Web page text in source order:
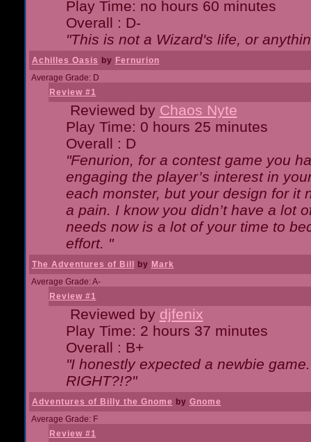
Play Time: no hours 60 minutes
Overall : D-
"This is not a Wizard's life, or
Achilles Oasis by Fernurion
Average Grade: D
Review #1
Reviewed by Chaos Nyte
Play Time: 0 hours 25 minutes
Overall : D
"Fenurion, for a contest game you
engaging the player’s interest in
each monster, but your design for it
a pain. I know you didn’t have a lot
needs now is a lot of your time to
effort. "
The Adventures of Bill by Mark
Average Grade: A-
Review #1
Reviewed by djfenix
Play Time: 2 hours 37 minutes
Overall : B+
"I honestly expected a newbie
RIGHT?!?"
Adventures of Billy the Gnome by Gnome
Average Grade: F
Review #1